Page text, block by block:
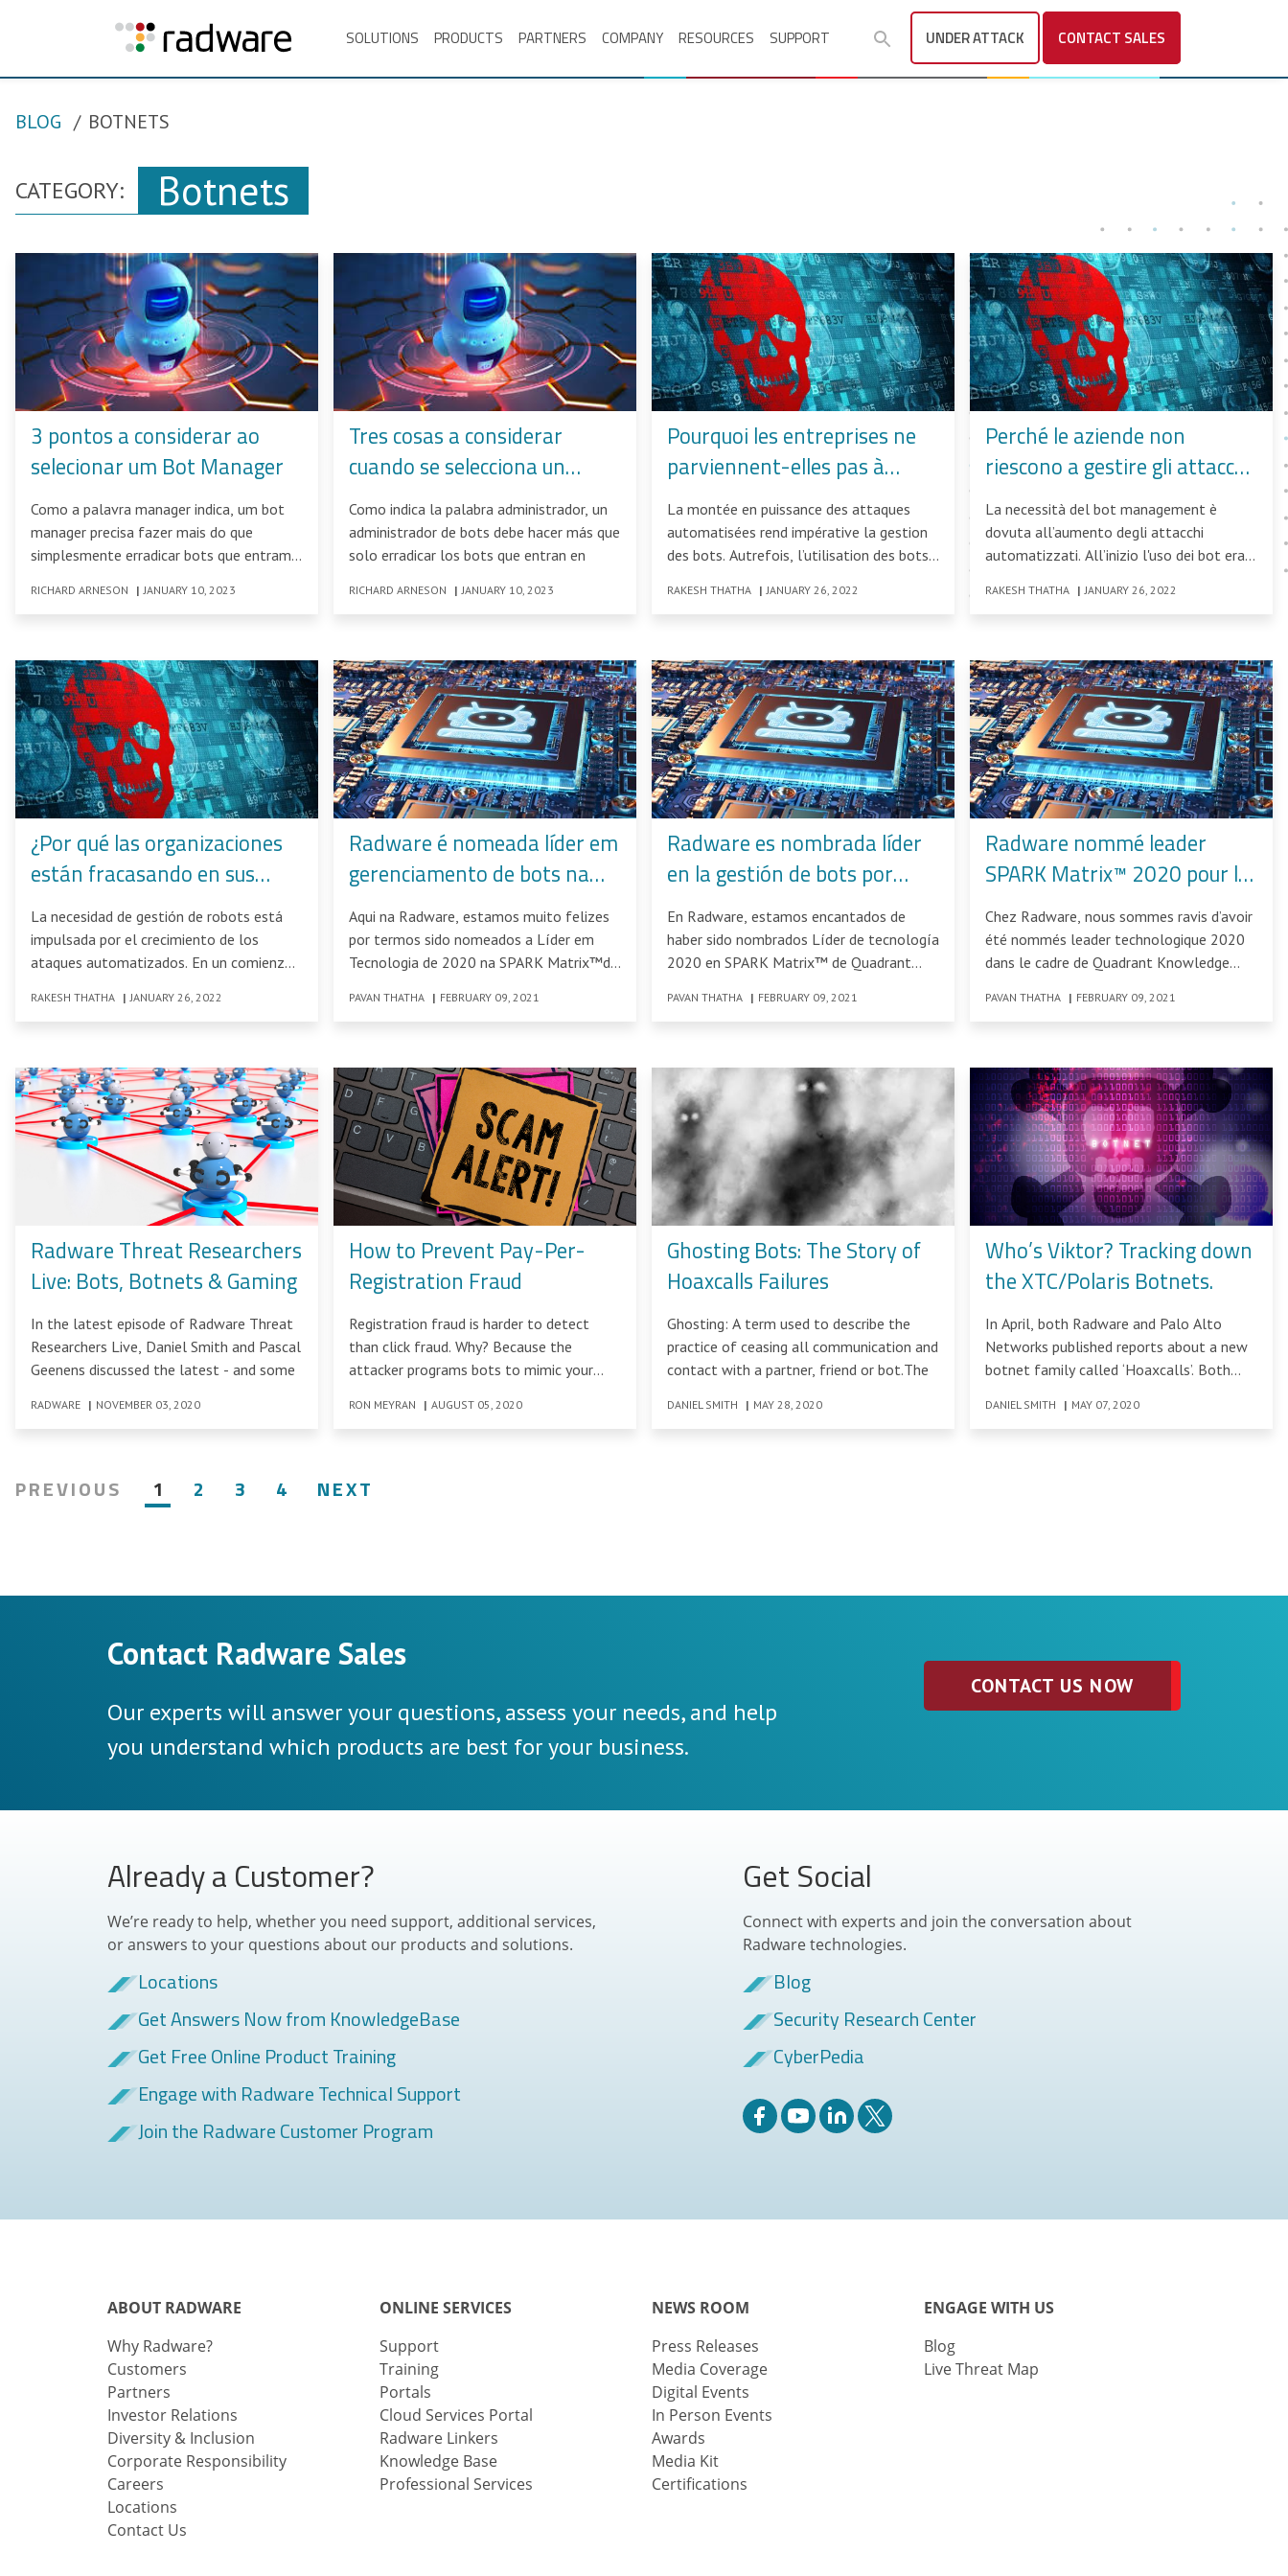
SOLUTIONS PRODUCTS PARTNERS COMPANY RESOURCES SUPPORT UNDER ATTACK CONTACT SALES
BLOG BOTNETS
CATEGORY: Botnets
3 pontos a considerar ao
selecionar um Bot Manager
Como a palavra manager indica, um bot
manager precisa fazer mais do que
simplesmente erradicar bots que entram
RICHARD ARNESON | JANUARY 10, 2023
Tres cosas a considerar
cuando se selecciona un
Administrador de bots
Como indica la palabra administrador, un
administrador de bots debe hacer más que
solo erradicar los bots que entran en
RICHARD ARNESON | JANUARY 10, 2023
Pourquoi les entreprises ne
parviennent-elles pas à
contrer la flambée des
attaques de bots ?
La montée en puissance des attaques
automatisées rend impérative la gestion
des bots. Autrefois, l’utilisation des bots
RAKESH THATHA | JANUARY 26, 2022
Perché le aziende non
riescono a gestire gli attacchi
bot in aumento
La necessità del bot management è
dovuta all’aumento degli attacchi
automatizzati. All’inizio l'uso dei bot era
RAKESH THATHA | JANUARY 26, 2022
¿Por qué las organizaciones
están fracasando en sus
esfuerzos por combatir los
ataques crecientes de
robots?
La necesidad de gestión de robots está
impulsada por el crecimiento de los
ataques automatizados. En un comienzo,
RAKESH THATHA | JANUARY 26, 2022
Radware é nomeada líder em
gerenciamento de bots na
SPARK Matrix™ de 2020
Aqui na Radware, estamos muito felizes
por termos sido nomeados a Líder em
Tecnologia de 2020 na SPARK Matrix™da
PAVAN THATHA | FEBRUARY 09, 2021
Radware es nombrada líder
en la gestión de bots por
SPARK Matrix™ 2020
En Radware, estamos encantados de
haber sido nombrados Líder de tecnología
2020 en SPARK Matrix™ de Quadrant
PAVAN THATHA | FEBRUARY 09, 2021
Radware nommé leader
SPARK Matrix™ 2020 pour la
gestion des bots
Chez Radware, nous sommes ravis d’avoir
été nommés leader technologique 2020
dans le cadre de Quadrant Knowledge
PAVAN THATHA | FEBRUARY 09, 2021
Radware Threat Researchers
Live: Bots, Botnets & Gaming
In the latest episode of Radware Threat
Researchers Live, Daniel Smith and Pascal
Geenens discussed the latest - and some
RADWARE | NOVEMBER 03, 2020
How to Prevent Pay-Per-
Registration Fraud
Registration fraud is harder to detect
than click fraud. Why? Because the
attacker programs bots to mimic your
RON MEYRAN | AUGUST 05, 2020
Ghosting Bots: The Story of
Hoaxcalls Failures
Ghosting: A term used to describe the
practice of ceasing all communication and
contact with a partner, friend or bot.The
DANIEL SMITH | MAY 28, 2020
Who’s Viktor? Tracking down
the XTC/Polaris Botnets.
In April, both Radware and Palo Alto
Networks published reports about a new
botnet family called ‘Hoaxcalls’. Both
DANIEL SMITH | MAY 07, 2020
PREVIOUS 1 2 3 4 NEXT
Contact Radware Sales
Our experts will answer your questions, assess your needs, and help
you understand which products are best for your business.
CONTACT US NOW
Already a Customer?
We’re ready to help, whether you need support, additional services,
or answers to your questions about our products and solutions.
Locations
Get Answers Now from KnowledgeBase
Get Free Online Product Training
Engage with Radware Technical Support
Join the Radware Customer Program
Get Social
Connect with experts and join the conversation about
Radware technologies.
Blog
Security Research Center
CyberPedia
ABOUT RADWARE
Why Radware?
Customers
Partners
Investor Relations
Diversity & Inclusion
Corporate Responsibility
Careers
Locations
Contact Us
ONLINE SERVICES
Support
Training
Portals
Cloud Services Portal
Radware Linkers
Knowledge Base
Professional Services
NEWS ROOM
Press Releases
Media Coverage
Digital Events
In Person Events
Awards
Media Kit
Certifications
ENGAGE WITH US
Blog
Live Threat Map